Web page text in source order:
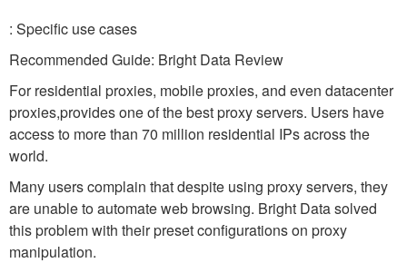
: Specific use cases
Recommended Guide: Bright Data Review
For residential proxies, mobile proxies, and even datacenter
proxies,provides one of the best proxy servers. Users have
access to more than 70 million residential IPs across the
world.
Many users complain that despite using proxy servers, they
are unable to automate web browsing. Bright Data solved
this problem with their preset configurations on proxy
manipulation.